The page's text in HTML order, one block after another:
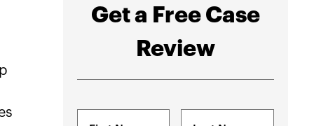
Get a Free Case
Review